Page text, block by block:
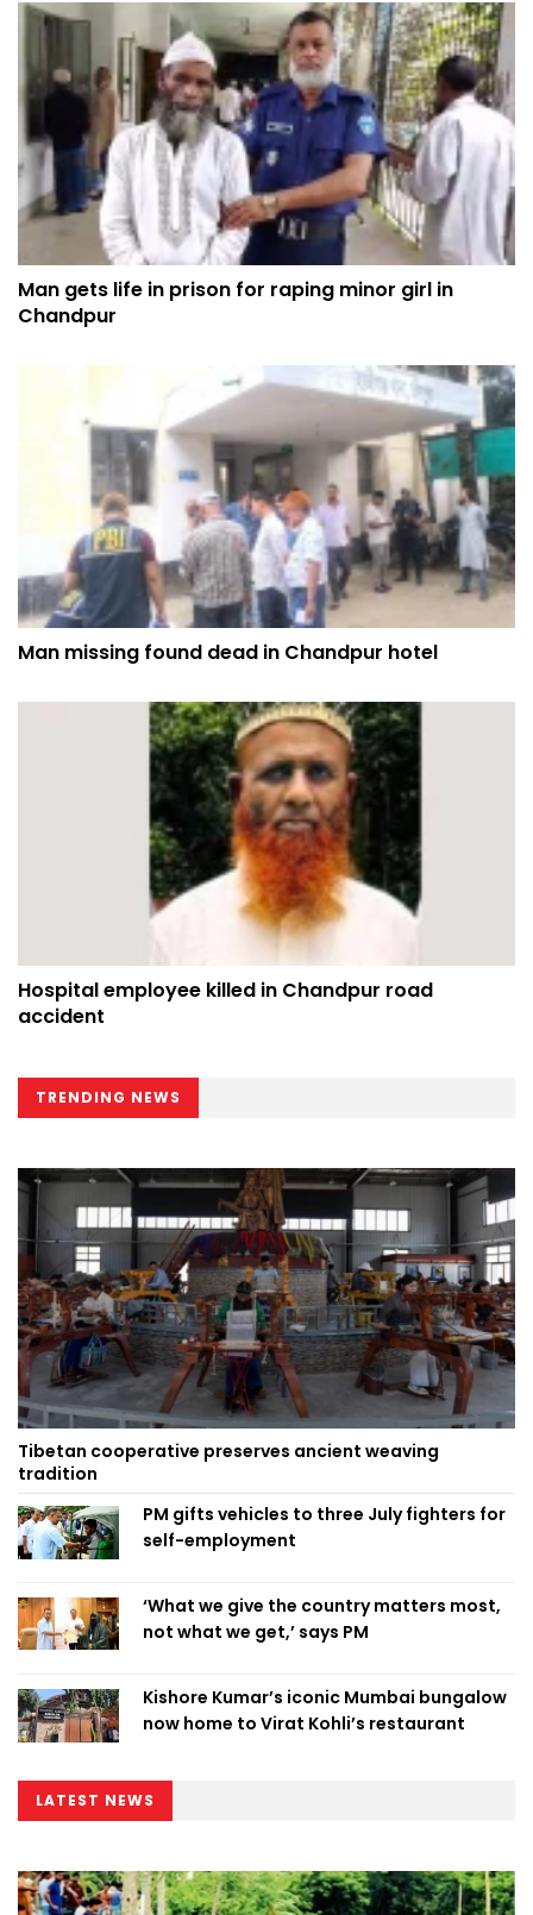
Man gets life in prison for raping minor girl in
Chandpur
Man missing found dead in Chandpur hotel
Hospital employee killed in Chandpur road
accident
TRENDING NEWS
Tibetan cooperative preserves ancient weaving
tradition
PM gifts vehicles to three July fighters for
self-employment
‘What we give the country matters most,
not what we get,’ says PM
Kishore Kumar’s iconic Mumbai bungalow
now home to Virat Kohli’s restaurant
LATEST NEWS